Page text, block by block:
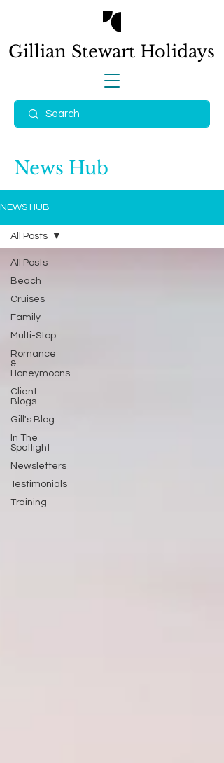
Gillian Stewart Holidays
News Hub
NEWS HUB
All Posts
Beach
Cruises
Family
Multi-Stop
Romance
&
Honeymoons
Client
Blogs
Gill's Blog
In The
Spotlight
Newsletters
Testimonials
Training
All Posts